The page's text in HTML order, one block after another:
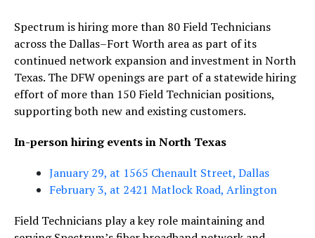
Spectrum is hiring more than 80 Field Technicians
across the Dallas–Fort Worth area as part of its
continued network expansion and investment in North
Texas. The DFW openings are part of a statewide hiring
effort of more than 150 Field Technician positions,
supporting both new and existing customers.
In-person hiring events in North Texas
January 29, at 1565 Chenault Street, Dallas
February 3, at 2421 Matlock Road, Arlington
Field Technicians play a key role maintaining and